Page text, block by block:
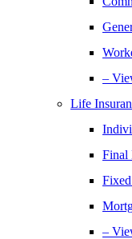
–
Life
Final
–